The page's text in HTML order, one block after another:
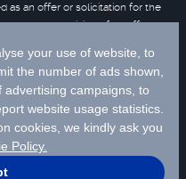
as an offer or solicitation for the
or the provision of an offer to
investment advisory services.
further information.
Teknolojiler A.S. Please click